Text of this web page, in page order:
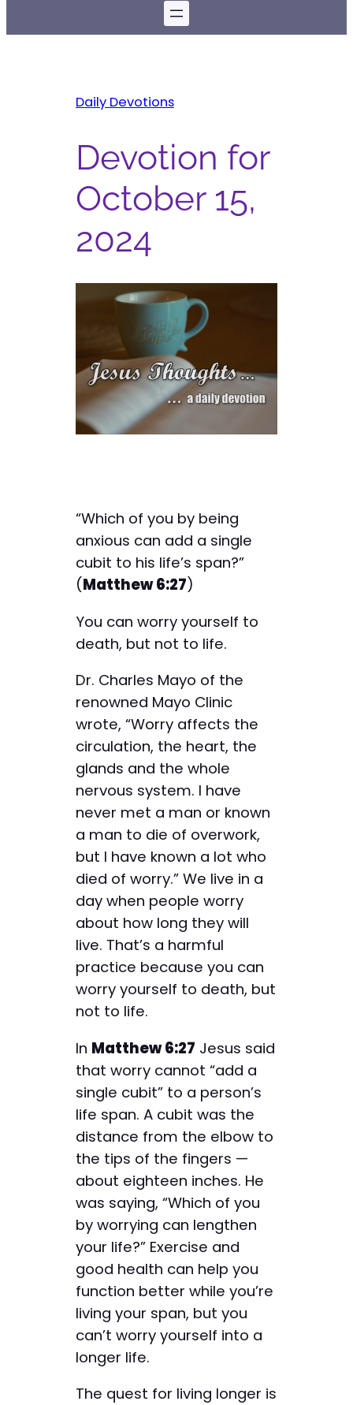
Daily Devotions
Devotion for
October 15,
2024
“Which of you by being
anxious can add a single
cubit to his life’s span?”
(Matthew 6:27)
You can worry yourself to
death, but not to life.
Dr. Charles Mayo of the
renowned Mayo Clinic
wrote, “Worry affects the
circulation, the heart, the
glands and the whole
nervous system. I have
never met a man or known
a man to die of overwork,
but I have known a lot who
died of worry.” We live in a
day when people worry
about how long they will
live. That’s a harmful
practice because you can
worry yourself to death, but
not to life.
In Matthew 6:27 Jesus said
that worry cannot “add a
single cubit” to a person’s
life span. A cubit was the
distance from the elbow to
the tips of the fingers —
about eighteen inches. He
was saying, “Which of you
by worrying can lengthen
your life?” Exercise and
good health can help you
function better while you’re
living your span, but you
can’t worry yourself into a
longer life.
The quest for living longer is